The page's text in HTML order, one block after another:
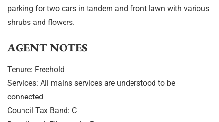
parking for two cars in tandem and front lawn with various
shrubs and flowers.
AGENT NOTES
Tenure: Freehold
Services: All mains services are understood to be
connected.
Council Tax Band: C